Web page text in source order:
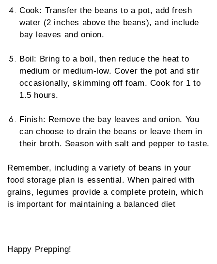
Cook: Transfer the beans to a pot, add fresh
water (2 inches above the beans), and include
bay leaves and onion.
Boil: Bring to a boil, then reduce the heat to
medium or medium-low. Cover the pot and stir
occasionally, skimming off foam. Cook for 1 to
1.5 hours.
Finish: Remove the bay leaves and onion. You
can choose to drain the beans or leave them in
their broth. Season with salt and pepper to taste.
Remember, including a variety of beans in your
food storage plan is essential. When paired with
grains, legumes provide a complete protein, which
is important for maintaining a balanced diet
Happy Prepping!